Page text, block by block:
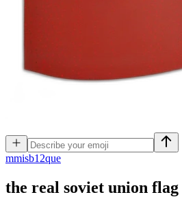
mmisb12que
the real soviet union flag